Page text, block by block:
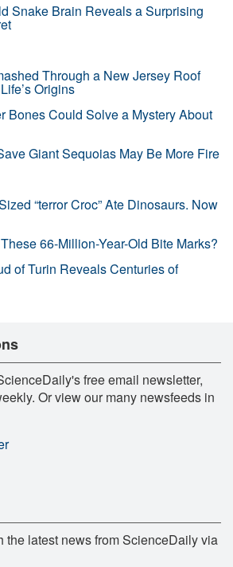
Snake Brain Reveals a Surprising
Through a New Jersey Roof
Origins
Bones Could Solve a Mystery About
Giant Sequoias May Be More Fire
“terror Croc” Ate Dinosaurs. Now
66-Million-Year-Old Bite Marks?
of Turin Reveals Centuries of
free email newsletter,
Or view our many newsfeeds in
the latest news from ScienceDaily via